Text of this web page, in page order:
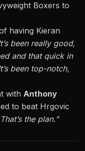
Boxers to
having Kieran
been really good,
and that quick in
been top-notch,
with Anthony
to beat Hrgovic
the plan.”